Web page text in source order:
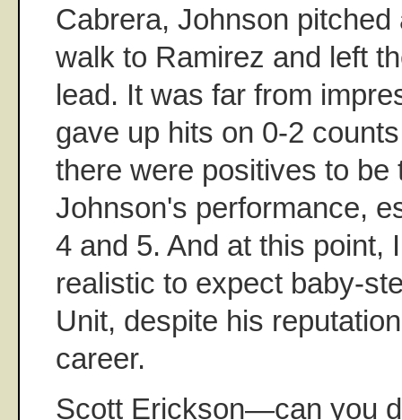
Cabrera, Johnson pitched
walk to Ramirez and left
lead. It was far from
gave up hits on 0-2
there were positives to be
Johnson's performance,
4 and 5. And at this point,
realistic to expect baby-
Unit, despite his
career.
Scott Erickson—can you